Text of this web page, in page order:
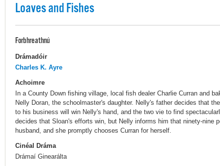
Loaves and Fishes
Forbhreathnú
Drámadóir
Charles K. Ayre
Achoimre
In a County Down fishing village, local fish dealer Charlie Curran and
Nelly Doran, the schoolmaster's daughter. Nelly's father decides that
to his business will win Nelly's hand, and the two vie to find
decides that Sloan's efforts win, but Nelly informs him that ninety-nine
husband, and she promptly chooses Curran for herself.
Cinéal Dráma
Drámaí Ginearálta